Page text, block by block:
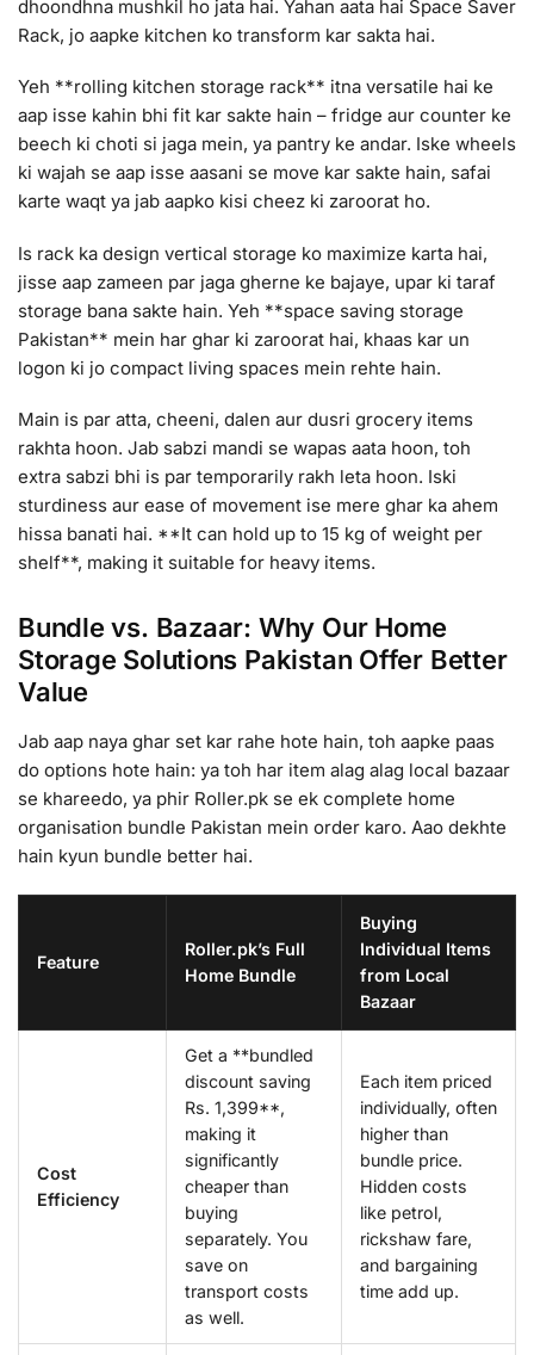
dhoondhna mushkil ho jata hai. Yahan aata hai Space Saver
Rack, jo aapke kitchen ko transform kar sakta hai.
Yeh **rolling kitchen storage rack** itna versatile hai ke
aap isse kahin bhi fit kar sakte hain – fridge aur counter ke
beech ki choti si jaga mein, ya pantry ke andar. Iske wheels
ki wajah se aap isse aasani se move kar sakte hain, safai
karte waqt ya jab aapko kisi cheez ki zaroorat ho.
Is rack ka design vertical storage ko maximize karta hai,
jisse aap zameen par jaga gherne ke bajaye, upar ki taraf
storage bana sakte hain. Yeh **space saving storage
Pakistan** mein har ghar ki zaroorat hai, khaas kar un
logon ki jo compact living spaces mein rehte hain.
Main is par atta, cheeni, dalen aur dusri grocery items
rakhta hoon. Jab sabzi mandi se wapas aata hoon, toh
extra sabzi bhi is par temporarily rakh leta hoon. Iski
sturdiness aur ease of movement ise mere ghar ka ahem
hissa banati hai. **It can hold up to 15 kg of weight per
shelf**, making it suitable for heavy items.
Bundle vs. Bazaar: Why Our Home
Storage Solutions Pakistan Offer Better
Value
Jab aap naya ghar set kar rahe hote hain, toh aapke paas
do options hote hain: ya toh har item alag alag local bazaar
se khareedo, ya phir Roller.pk se ek complete home
organisation bundle Pakistan mein order karo. Aao dekhte
hain kyun bundle better hai.
Feature
Roller.pk’s Full
Home Bundle
Buying
Individual Items
from Local
Bazaar
Cost
Efficiency
Get a **bundled
discount saving
Rs. 1,399**,
making it
significantly
cheaper than
buying
separately. You
save on
transport costs
as well.
Each item priced
individually, often
higher than
bundle price.
Hidden costs
like petrol,
rickshaw fare,
and bargaining
time add up.